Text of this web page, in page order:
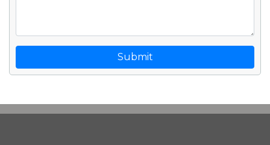
Submit